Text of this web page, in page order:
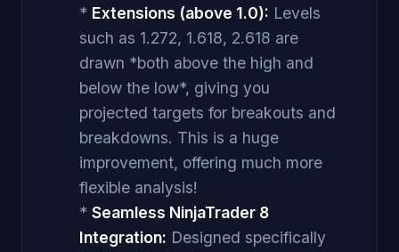
* Extensions (above 1.0): Levels
such as 1.272, 1.618, 2.618 are
drawn *both above the high and
below the low*, giving you
projected targets for breakouts and
breakdowns. This is a huge
improvement, offering much more
flexible analysis!
* Seamless NinjaTrader 8
Integration: Designed specifically